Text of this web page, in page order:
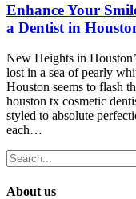
Enhance Your
a Dentist in
New Heights in
lost in a sea of pearly
Houston seems to flash
houston tx cosmetic
styled to absolute
each…
About us